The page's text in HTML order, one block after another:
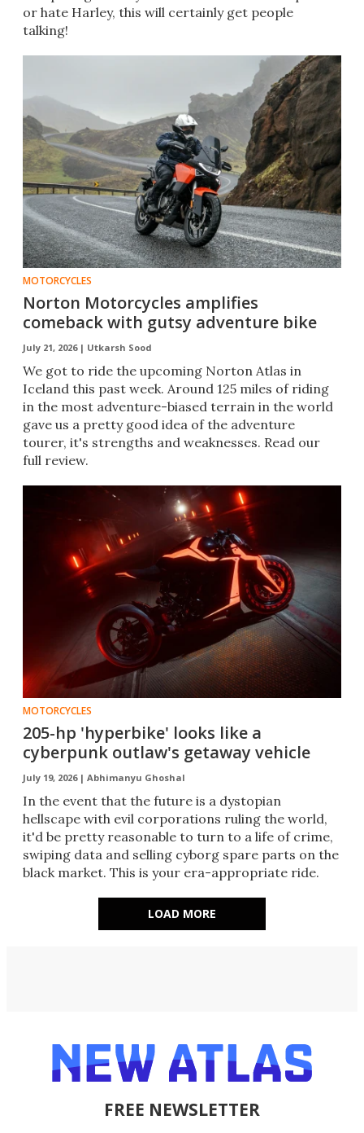
or hate Harley, this will certainly get people
talking!
MOTORCYCLES
Norton Motorcycles amplifies
comeback with gutsy adventure bike
July 21, 2026 | Utkarsh Sood
We got to ride the upcoming Norton Atlas in
Iceland this past week. Around 125 miles of riding
in the most adventure-biased terrain in the world
gave us a pretty good idea of the adventure
tourer, it's strengths and weaknesses. Read our
full review.
MOTORCYCLES
205-hp 'hyperbike' looks like a
cyberpunk outlaw's getaway vehicle
July 19, 2026 | Abhimanyu Ghoshal
In the event that the future is a dystopian
hellscape with evil corporations ruling the world,
it'd be pretty reasonable to turn to a life of crime,
swiping data and selling cyborg spare parts on the
black market. This is your era-appropriate ride.
LOAD MORE
FREE NEWSLETTER